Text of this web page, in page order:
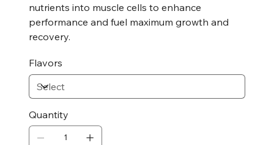
nutrients into muscle cells to enhance
performance and fuel maximum growth and
recovery.
Flavors
Quantity